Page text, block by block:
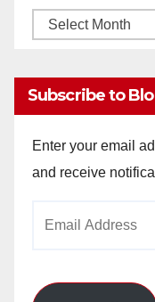
Monthly
Subscribe to
Enter your email
and receive